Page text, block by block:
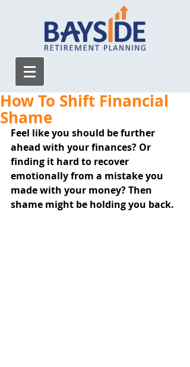
How To Shift Financial
Shame
Feel like you should be further
ahead with your finances? Or
finding it hard to recover
emotionally from a mistake you
made with your money? Then
shame might be holding you back.